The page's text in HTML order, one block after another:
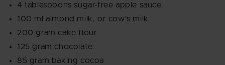
4 tablespoons sugar-free apple sauce
100 ml almond milk, or cow's milk
200 gram cake flour
125 gram chocolate
85 gram baking cocoa